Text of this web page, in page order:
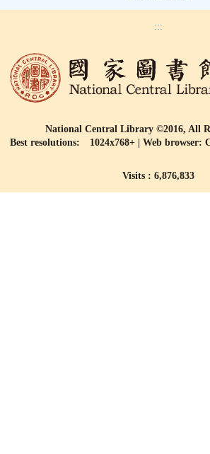
:::
National Central Library ©2016, All
Best resolutions: 1024x768+ | Web browser:
Visits : 6,876,833